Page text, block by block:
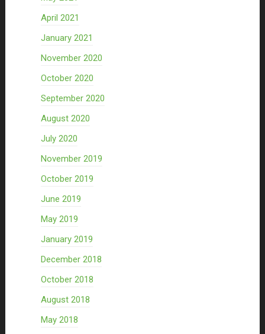
April 2021
January 2021
November 2020
October 2020
September 2020
August 2020
July 2020
November 2019
October 2019
June 2019
May 2019
January 2019
December 2018
October 2018
August 2018
May 2018